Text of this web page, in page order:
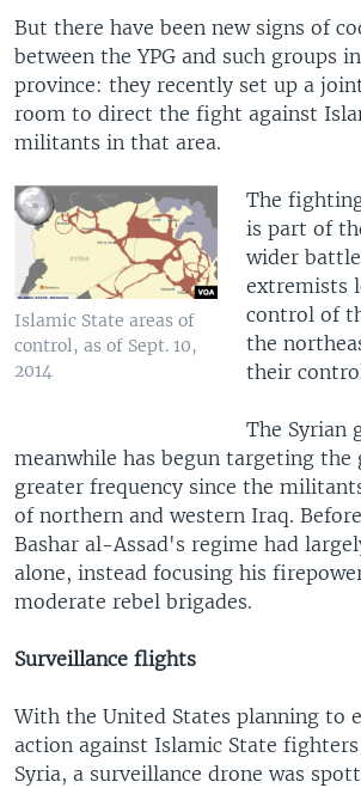
But there have been new signs of
between the YPG and such groups
province: they recently set up a
room to direct the fight against
militants in that area.
Islamic State areas of
control, as of Sept. 10,
2014
The
is part of
wider
extremists
control of
the
their
The Syrian
meanwhile has begun targeting the
greater frequency since the
of northern and western Iraq.
Bashar al-Assad's regime had
alone, instead focusing his
moderate rebel brigades.
Surveillance flights
With the United States planning to
action against Islamic State
Syria, a surveillance drone was